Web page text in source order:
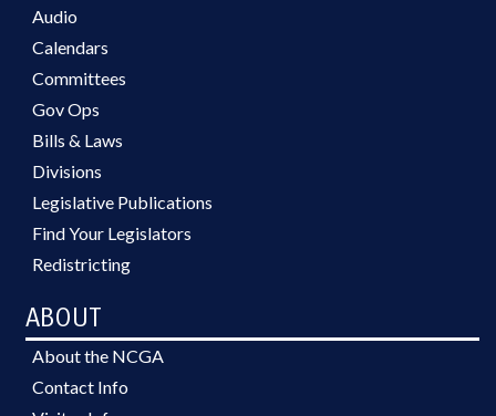
Audio
Calendars
Committees
Gov Ops
Bills & Laws
Divisions
Legislative Publications
Find Your Legislators
Redistricting
ABOUT
About the NCGA
Contact Info